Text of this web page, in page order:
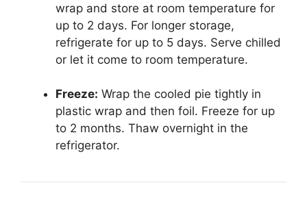
wrap and store at room temperature for
up to 2 days. For longer storage,
refrigerate for up to 5 days. Serve chilled
or let it come to room temperature.
Freeze: Wrap the cooled pie tightly in
plastic wrap and then foil. Freeze for up
to 2 months. Thaw overnight in the
refrigerator.